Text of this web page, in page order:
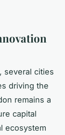
several cities
driving the
remains a
capital
ecosystem